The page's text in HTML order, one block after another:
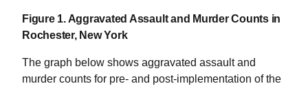
Figure 1. Aggravated Assault and Murder Counts in
Rochester, New York
The graph below shows aggravated assault and
murder counts for pre- and post-implementation of the